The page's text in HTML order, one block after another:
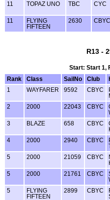
11 TOPAZ UNO TBC CYC
11
FLYING
FIFTEEN
2630 CBYC
R13 -
Start: Start 1,
Rank
Class SailNo Club
1
WAYFARER 9592 CBYC
2 2000 22043 CBYC
3 BLAZE 658 CBYC
4 2000 2940 CBYC
5 2000 21059 CBYC
5 2000 21761 CBYC
5
FLYING
FIFTEEN
2899 CBYC